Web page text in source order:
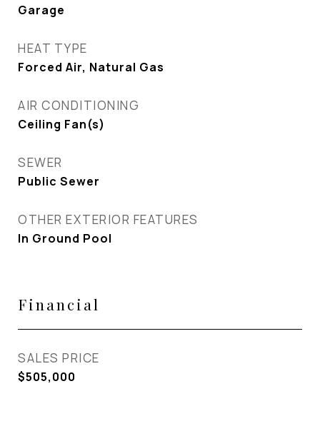
Garage
HEAT TYPE
Forced Air, Natural Gas
AIR CONDITIONING
Ceiling Fan(s)
SEWER
Public Sewer
OTHER EXTERIOR FEATURES
In Ground Pool
Financial
SALES PRICE
$505,000